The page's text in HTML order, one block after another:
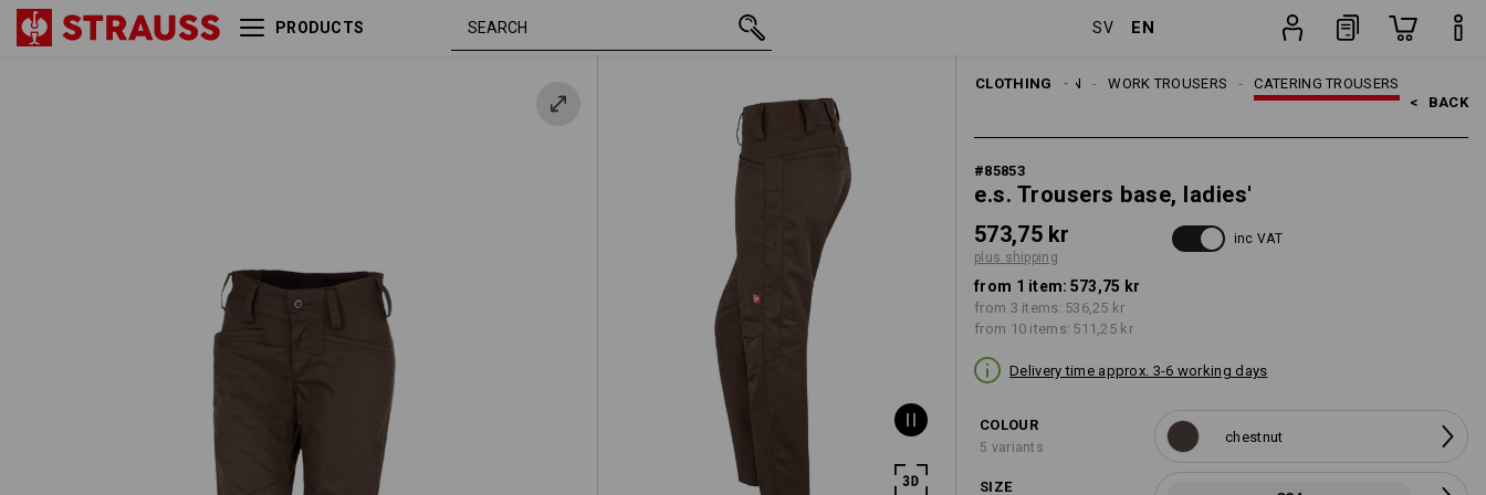
PRODUCTS SV EN
CLOTHING CATERING TROUSERS
WORK TROUSERS
WOMEN
< BACK
#85853
e.s. Trousers base, ladies'
573,75 kr
plus shipping
inc VAT
from 1 item: 573,75 kr
from 3 items: 536,25 kr
from 10 items: 511,25 kr
Delivery time approx. 3-6 working days
COLOUR
5 variants
chestnut
SIZE
chestnut C34 573,75 kr